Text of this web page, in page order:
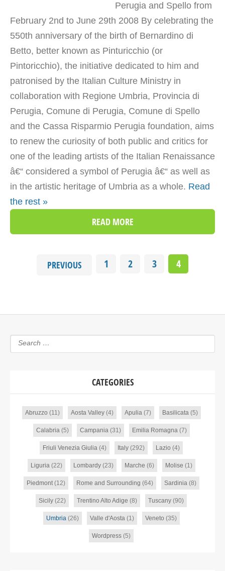
Perugia and Spello from
February 2nd to June 29th 2008 By celebrating the
550th anniversary of the birth of Bernardino di
Betto, better known as Pinturicchio (or
Pintoricchio), the initiative dedicated to him and
patronised by the Italian Culture Ministry in
collaboration with Regione Umbria, Provincia di
Perugia, Comune di Perugia, Comune di Spello
and the Cassa Risparmio Perugia foundation, aims
to renew the curiosity of both public and critics for
one of the leading artists of the Italian Renaissance
â€“ considered a symbol of Perugia â€“ as well as
in the artistic heritage of Umbria as a whole. Read
the rest »
READ MORE
PREVIOUS 1 2 3 4
CATEGORIES
Abruzzo (11) Aosta Valley(4) Apulia(7) Basilicata(5)
Calabria(5) Campania(31) Emilia Romagna(7)
Friuli Venezia Giulia (4) Italy (292) Lazio (4)
Liguria(22) Lombardy(23) Marche (6) Molise (1)
Piedmont(12) Rome and Surrounding (64) Sardinia(8)
Sicily (22) Trentino Alto Adige (8) Tuscany (90)
Umbria(26) Valle d'Aosta(1) Veneto (35)
Wordpress (5)